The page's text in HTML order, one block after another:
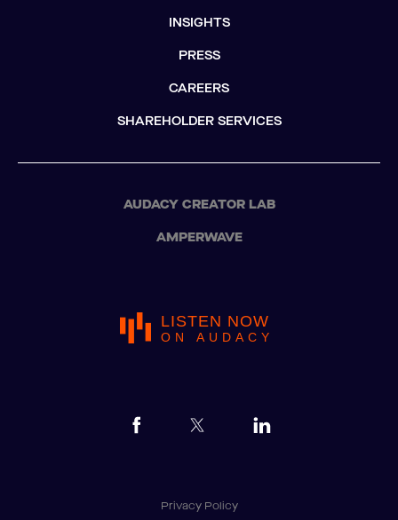
INSIGHTS
PRESS
CAREERS
SHAREHOLDER SERVICES
AUDACY CREATOR LAB
AMPERWAVE
LISTEN NOW
ON AUDACY
Privacy Policy